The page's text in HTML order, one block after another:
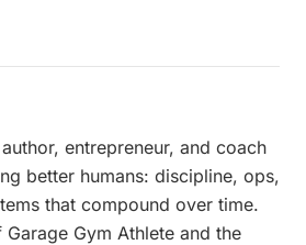
entrepreneur, and coach
better humans: discipline, ops,
that compound over time.
Gym Athlete and the